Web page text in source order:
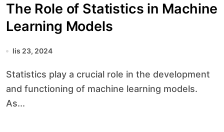
The Role of Statistics in Machine
Learning Models
lis 23, 2024
Statistics play a crucial role in the development
and functioning of machine learning models.
As...